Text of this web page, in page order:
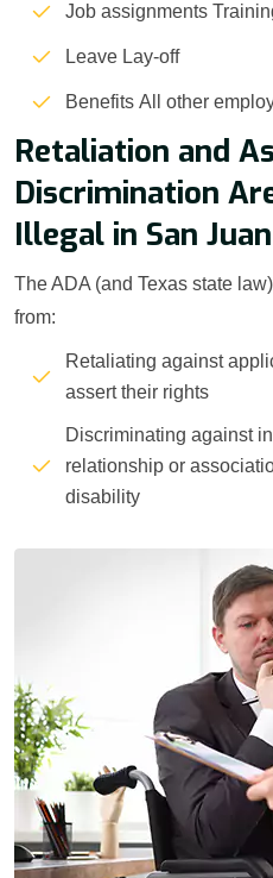
Job assignments
Leave Lay-off
Benefits All other
Retaliation and
Discrimination
Illegal in San
The ADA (and Texas state
from:
Retaliating against
assert their rights
Discriminating against
relationship or
disability